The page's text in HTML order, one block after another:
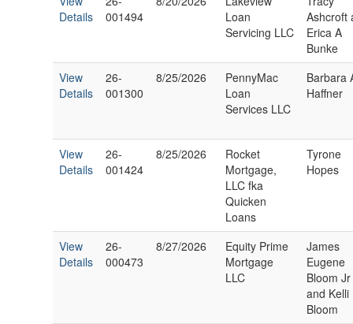
Details
001494
Loan
Servicing LLC
Ashcroft
Erica A
Bunke
View
Details
26-
001300
8/25/2026
PennyMac
Loan
Services LLC
Barbara
Haffner
View
Details
26-
001424
8/25/2026
Rocket
Mortgage,
LLC fka
Quicken
Loans
Tyrone
Hopes
View
Details
26-
000473
8/27/2026
Equity Prime
Mortgage
LLC
James
Eugene
Bloom Jr
and Kelli
Bloom